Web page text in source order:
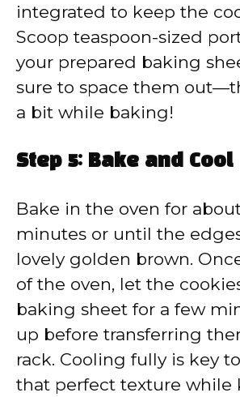
integrated to keep the
Scoop teaspoon-sized
your prepared baking
sure to space them
a bit while baking!
Step 5: Bake and Cool
Bake in the oven for
minutes or until the
lovely golden brown.
of the oven, let the
baking sheet for a few
up before transferring
rack. Cooling fully is key
that perfect texture while